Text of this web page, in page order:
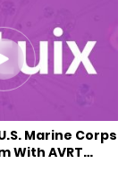
Marine Corps
With AVRT